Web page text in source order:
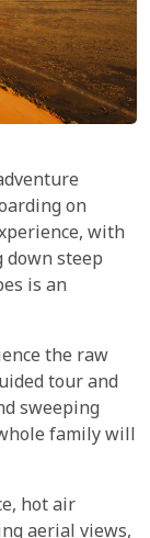
on
with
steep
is an
the raw
tour and
sweeping
family will
hot air